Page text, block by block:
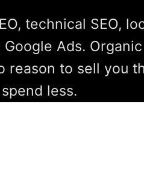
technical SEO,
Ads.
reason to sell you
less.